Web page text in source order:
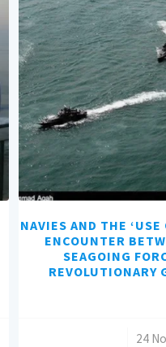
NAVIES AND THE ‘USE
ENCOUNTER
SEAGOING
REVOLUTIONARY
24